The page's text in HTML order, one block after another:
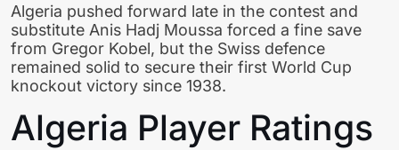
Algeria pushed forward late in the contest and
substitute Anis Hadj Moussa forced a fine save
from Gregor Kobel, but the Swiss defence
remained solid to secure their first World Cup
knockout victory since 1938.
Algeria Player Ratings